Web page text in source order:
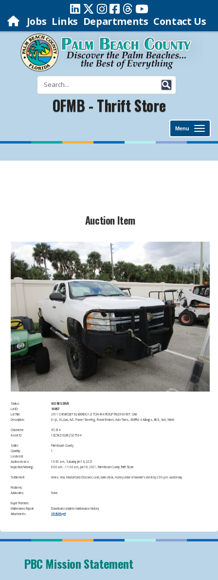
Jobs Links Departments Contact Us
OFMB - Thrift Store
Menu
​Auction Item​
Status:
NO RESERVE
Lot ID:
10857
Lot Title:
2011 CHEVROLET SILVERADO 1/2 TON 4X4 PICKUP TRUCK W/ EXT. CAB
Description:
8 cyl., 6 L,Gas, A/C, Power Steering, Power Brakes, Auto Trans., AM/FM, 4 Airbags, ABS, 4x4, Winch​
Odometer:
67,614
Asset ID:
1GC5KZCG3BZ327584 ​
Seller:
Palm Beach County
Quantity:
1
Located at:
Auction closes:
10:30 a.m., Saturday Jan 16, 2021
Inspection/Viewing:
​8:00 a.m. - 11:00 a.m., Jan 16, 2021, Palm Beach County Thrift Store​
Settlement: Amex, Visa, MasterCard, Discover, cash, bank check, money order or traveler's check by 2:00 p.m. auction day​
Problems:
Advisories:
None​
Buyer Premium:
Maintenance Report:
Download complete maintenance history:
Attachments
10185250.pdf
PBC Mission Statement